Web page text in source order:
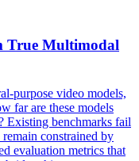
True Multimodal
purpose video models,
far are these models
Existing benchmarks fail
constrained by
evaluation metrics that